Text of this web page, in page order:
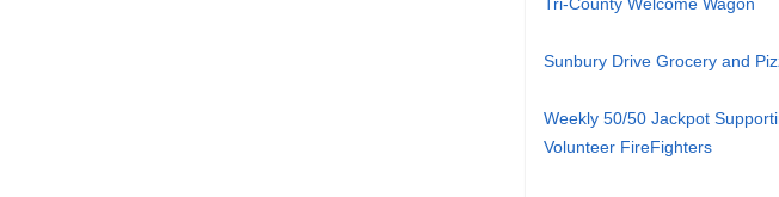
Sunbury Drive Grocery and
Weekly 50/50 Jackpot
Volunteer FireFighters